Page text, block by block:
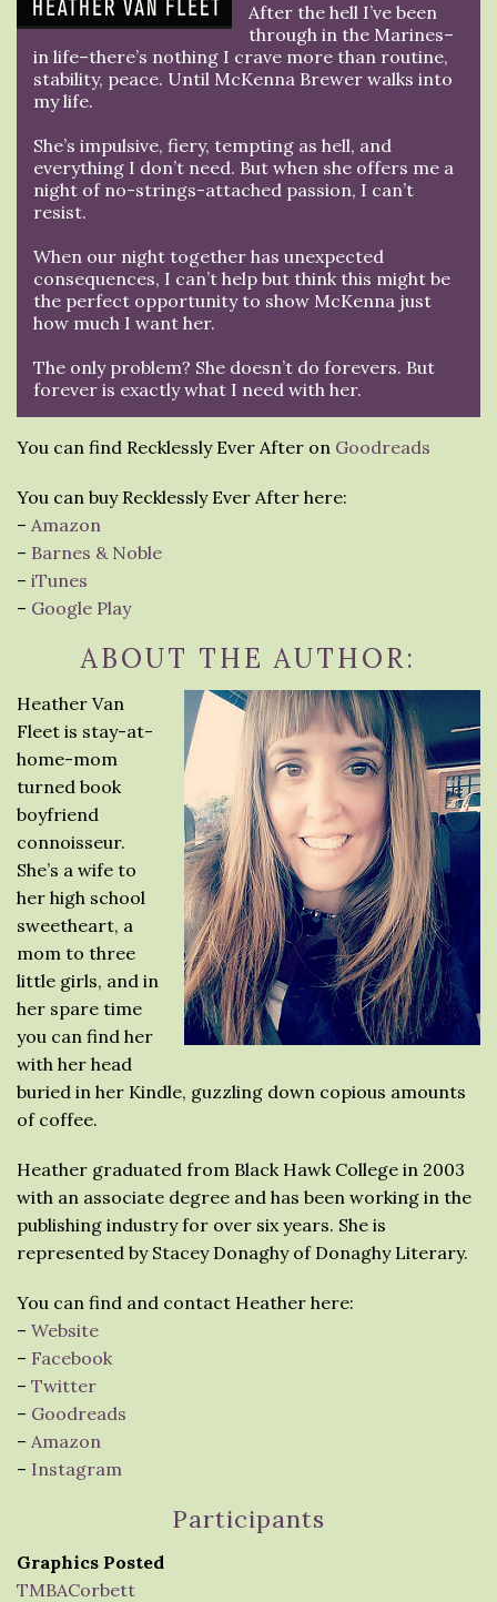
After the hell I’ve been
through in the Marines–
in life–there’s nothing I crave more than routine,
stability, peace. Until McKenna Brewer walks into
my life.
She’s impulsive, fiery, tempting as hell, and
everything I don’t need. But when she offers me a
night of no-strings-attached passion, I can’t
resist.
When our night together has unexpected
consequences, I can’t help but think this might be
the perfect opportunity to show McKenna just
how much I want her.
The only problem? She doesn’t do forevers. But
forever is exactly what I need with her.
You can find Recklessly Ever After on Goodreads
You can buy Recklessly Ever After here:
– Amazon
– Barnes & Noble
– iTunes
– Google Play
ABOUT THE AUTHOR:
Heather Van
Fleet is stay-at-
home-mom
turned book
boyfriend
connoisseur.
She’s a wife to
her high school
sweetheart, a
mom to three
little girls, and in
her spare time
you can find her
with her head
buried in her Kindle, guzzling down copious amounts
of coffee.
Heather graduated from Black Hawk College in 2003
with an associate degree and has been working in the
publishing industry for over six years. She is
represented by Stacey Donaghy of Donaghy Literary.
You can find and contact Heather here:
– Website
– Facebook
– Twitter
– Goodreads
– Amazon
– Instagram
Participants
Graphics Posted
TMBACorbett